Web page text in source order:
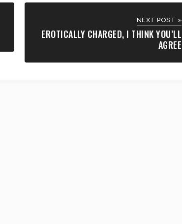
NEXT POST »
EROTICALLY CHARGED, I THINK YOU’LL
AGREE